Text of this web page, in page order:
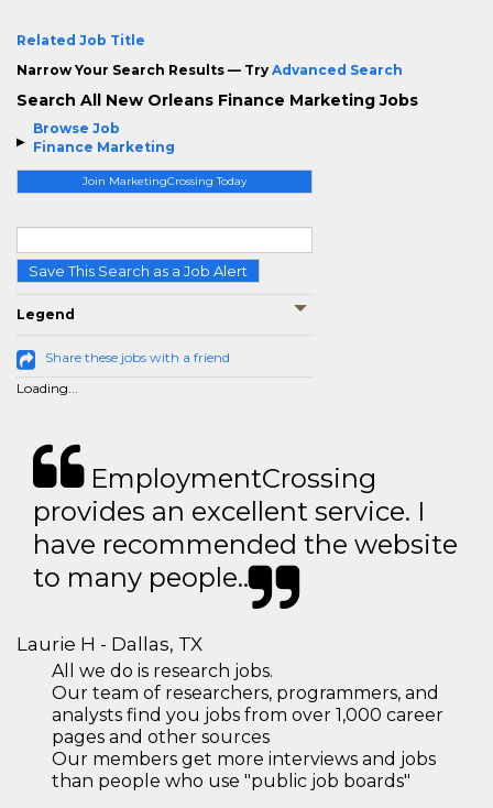
Browse Job
Finance Marketing
Join MarketingCrossing Today
Save This Search as a Job Alert
Legend
Share these jobs with a friend
Loading...
Related Job Title
Narrow Your Search Results — Try Advanced Search
Search All New Orleans Finance Marketing Jobs
EmploymentCrossing
provides an excellent service. I
have recommended the website
to many people..
Laurie H - Dallas, TX
All we do is research jobs.
Our team of researchers, programmers, and
analysts find you jobs from over 1,000 career
pages and other sources
Our members get more interviews and jobs
than people who use "public job boards"